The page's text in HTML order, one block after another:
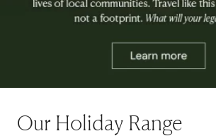
Our Holiday Range